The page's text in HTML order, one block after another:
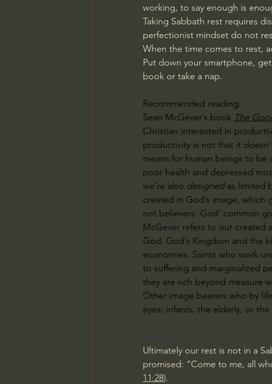
working, to say enough is
Taking Sabbath rest requires
perfectionist mindset do not
When the time comes to rest,
Put down your smartphone,
book or take a nap.
Recommended reading:
Sean McGever’s book The
Christian interested in
productivity is not that it
means for human beings to be
poor health and depressed
we’re also designed as limited
created in God’s image,
not believers. God' common
McGever refers to our created
God. God’s Kingdom and the
economies. Saints who work
to suffering and marginalized
they are rich beyond measure
Other image bearers who by
eyes; infants, the elderly, or
Ultimately our rest is not in a
promised: “Come to me, all
11:28).